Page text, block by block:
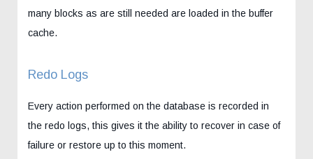
many blocks as are still needed are loaded in the buffer
cache.
Redo Logs
Every action performed on the database is recorded in
the redo logs, this gives it the ability to recover in case of
failure or restore up to this moment.